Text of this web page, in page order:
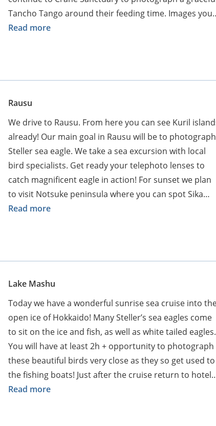
Tancho Tango around their feeding time. Images your
will take are like traditional Japanese ink paintings!
to photograph whooper swans.
We continue into Akan National Park on the island of
Hokkaidō, Japan. Around lake Kussharo we will find lots
of minimalistic scenes of single trees. Besides that you
can photograph graceful whooper swans at sunset
with golden light behind. They spend winter here at
hot springs bathing in warm waters of Kussharo lake.
Read more
Rausu
We drive to Rausu. From here you can see Kuril
already! Our main goal in Rausu will be to photograph
Steller sea eagle. We take a sea excursion with local
bird specialists. Get ready your telephoto lenses to
catch magnificent eagle in action! For sunset we plan
to visit Notsuke peninsula where you can spot Sika
deer and foxes. Another activity is to spot the largest
Read more
Lake Mashu
Today we have a wonderful sunrise sea cruise into
open ice of Hokkaido! Many Steller’s sea eagles come
to sit on the ice and fish, as well as white tailed eagles.
You will have at least 2h + opportunity to photograph
these beautiful birds very close as they so get used to
the fishing boats! Just after the cruise return to hotel
for breakfast and packing. Departure towards Biei
Read more